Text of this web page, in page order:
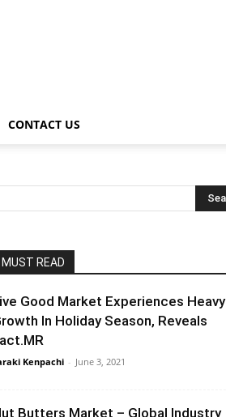
CONTACT US
MUST READ
Good Market Experiences Heavy
In Holiday Season, Reveals
Kenpachi - June 3, 2021
Butters Market – Global Industry